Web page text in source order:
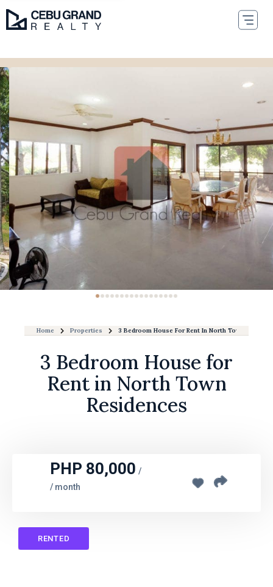
Home Properties 3 Bedroom House For Rent In North Town
3 Bedroom House for
Rent in North Town
Residences
PHP 80,000 /
/ month
RENTED